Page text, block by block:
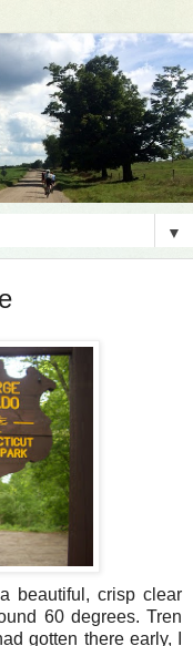
▼
beautiful, crisp clear
60 degrees. Tren
gotten there early, I